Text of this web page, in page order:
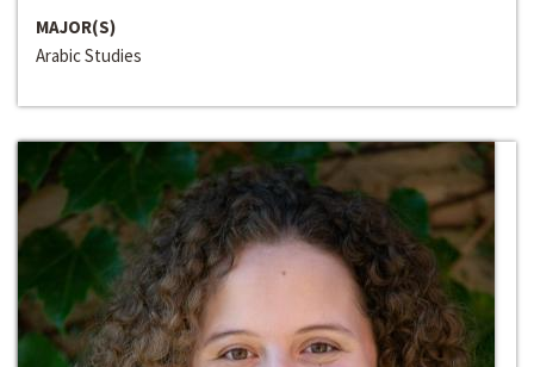
MAJOR(S)
Arabic Studies